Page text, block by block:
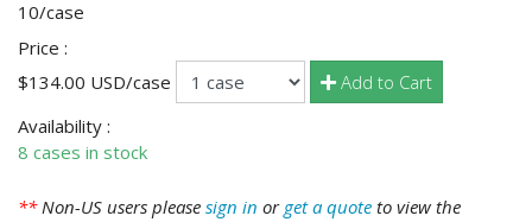
10/case
Price :
$134.00 USD/case
Add to Cart
Availability :
8 cases in stock
**Non-US users please sign in or get a quote to view the